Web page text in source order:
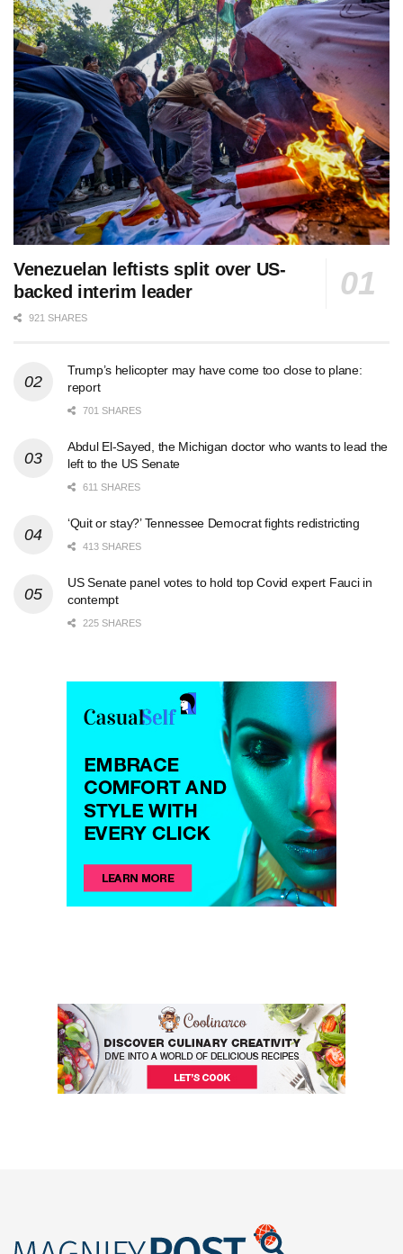
Venezuelan leftists split over US-
backed interim leader
921 SHARES
Trump’s helicopter may have come too close to plane:
report
701 SHARES
Abdul El-Sayed, the Michigan doctor who wants to lead the
left to the US Senate
611 SHARES
‘Quit or stay?’ Tennessee Democrat fights redistricting
413 SHARES
US Senate panel votes to hold top Covid expert Fauci in
contempt
225 SHARES